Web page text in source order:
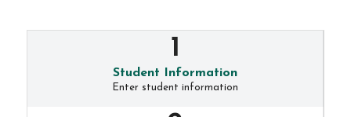
Student Information
Enter student information